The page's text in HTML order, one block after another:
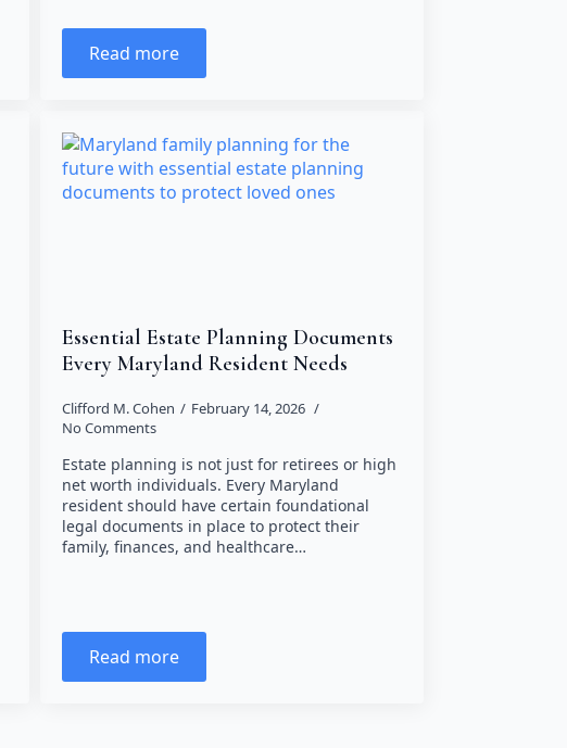
Read more
Essential Estate Planning Documents
Every Maryland Resident Needs
Clifford M. Cohen
February 14, 2026
No Comments
Estate planning is not just for retirees or high
net worth individuals. Every Maryland
resident should have certain foundational
legal documents in place to protect their
family, finances, and healthcare…
Read more